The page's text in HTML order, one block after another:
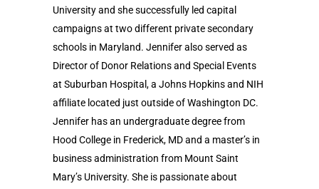
University and she successfully led capital
campaigns at two different private secondary
schools in Maryland. Jennifer also served as
Director of Donor Relations and Special Events
at Suburban Hospital, a Johns Hopkins and NIH
affiliate located just outside of Washington DC.
Jennifer has an undergraduate degree from
Hood College in Frederick, MD and a master’s in
business administration from Mount Saint
Mary’s University. She is passionate about